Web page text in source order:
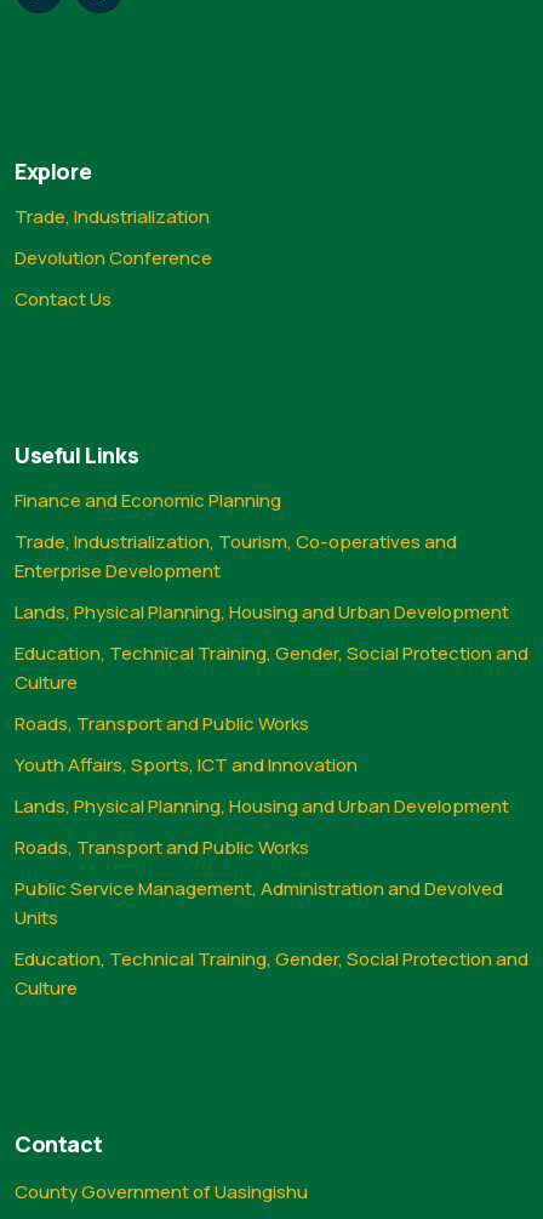
Explore
Trade, Industrialization
Devolution Conference
Contact Us
Useful Links
Finance and Economic Planning
Trade, Industrialization, Tourism, Co-operatives and
Enterprise Development
Lands, Physical Planning, Housing and Urban Development
Education, Technical Training, Gender, Social Protection and
Culture
Roads, Transport and Public Works
Youth Affairs, Sports, ICT and Innovation
Lands, Physical Planning, Housing and Urban Development
Roads, Transport and Public Works
Public Service Management, Administration and Devolved
Units
Education, Technical Training, Gender, Social Protection and
Culture
Contact
County Government of Uasingishu